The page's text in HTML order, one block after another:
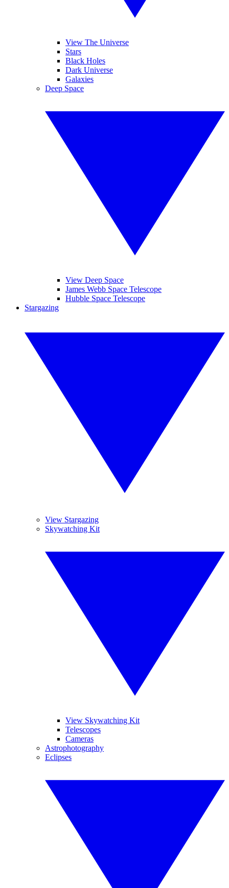
View The Universe
Stars
Black Holes
Dark Universe
Galaxies
Deep Space
View Deep Space
James Webb Space Telescope
Hubble Space Telescope
Stargazing
View Stargazing
Skywatching Kit
View Skywatching Kit
Telescopes
Cameras
Astrophotography
Eclipses